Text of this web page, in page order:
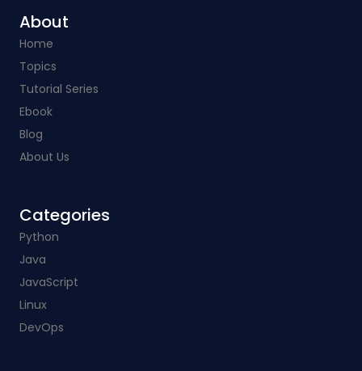
About
Home
Topics
Tutorial Series
Ebook
Blog
About Us
Categories​
Python
Java
JavaScript
Linux
DevOps